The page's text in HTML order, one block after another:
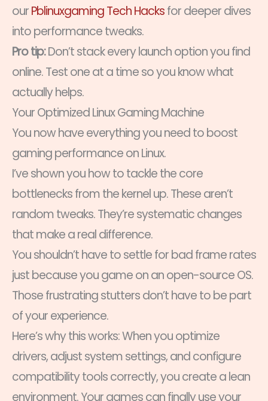
ourPblinuxgaming Tech Hacksfor deeper dives
into performance tweaks.
Pro tip:Don’t stack every launch option you find
online. Test one at a time so you know what
actually helps.
Your Optimized Linux Gaming Machine
You now have everything you need to boost
gaming performance on Linux.
I’ve shown you how to tackle the core
bottlenecks from the kernel up. These aren’t
random tweaks. They’re systematic changes
that make a real difference.
You shouldn’t have to settle for bad frame rates
just because you game on an open-source OS.
Those frustrating stutters don’t have to be part
of your experience.
Here’s why this works: When you optimize
drivers, adjust system settings, and configure
compatibility tools correctly, you create a lean
environment. Your games can finally use your